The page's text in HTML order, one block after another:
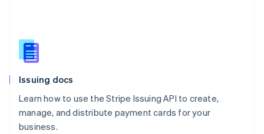
Issuing docs
Learn how to use the Stripe Issuing API to create,
manage, and distribute payment cards for your
business.
Slovakia
English
EnglishItaliano
Spain
Sweden
Svenska